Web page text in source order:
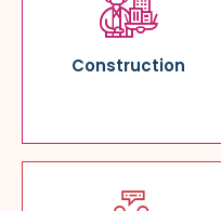
Construction